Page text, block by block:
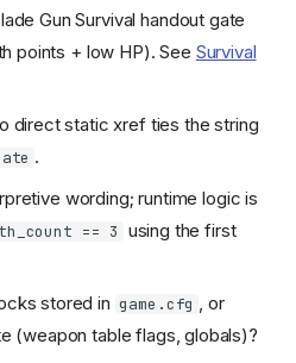
Gun Survival handout gate
points + low HP). See Survival
direct static xref ties the string
.
wording; runtime logic is
== 3 using the first
stored in game.cfg , or
(weapon table flags, globals)?